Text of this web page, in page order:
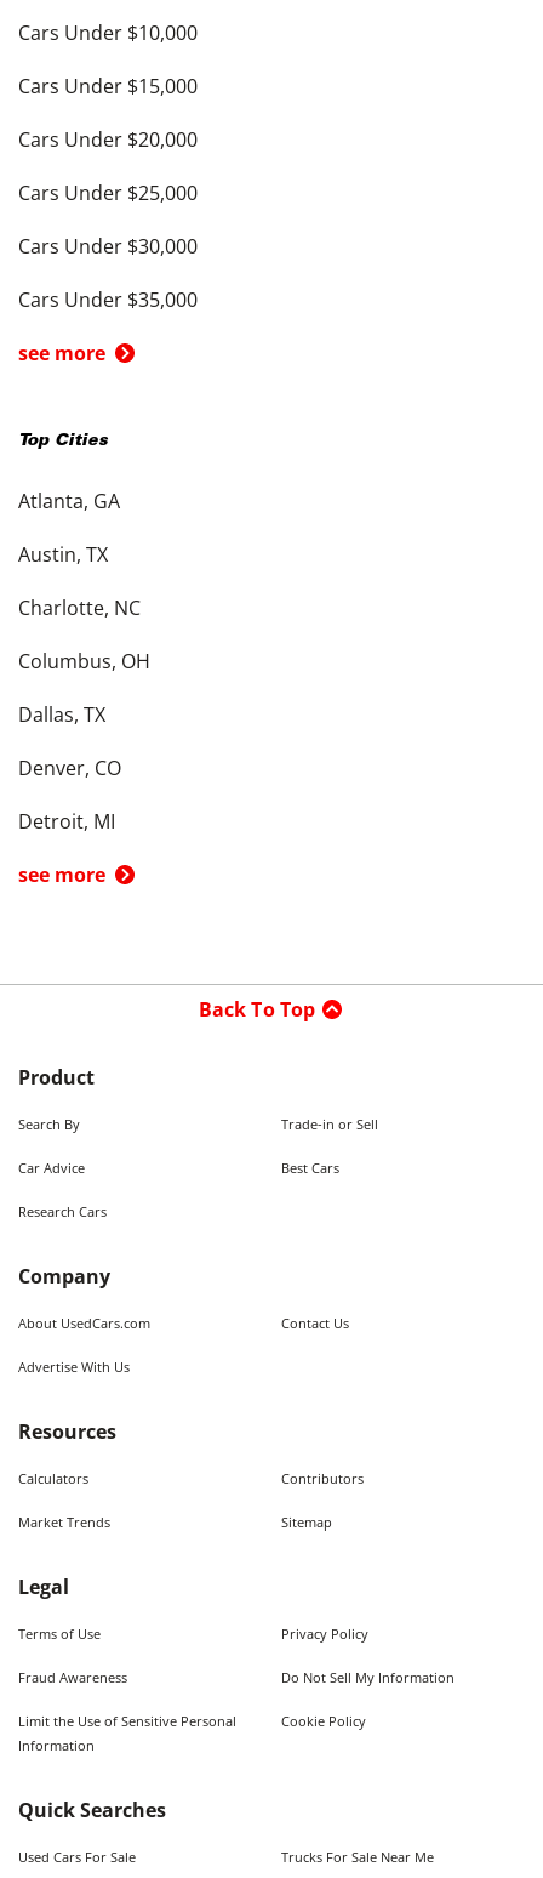
Cars Under $10,000
Cars Under $15,000
Cars Under $20,000
Cars Under $25,000
Cars Under $30,000
Cars Under $35,000
see more
Top Cities
Atlanta, GA
Austin, TX
Charlotte, NC
Columbus, OH
Dallas, TX
Denver, CO
Detroit, MI
see more
Back To Top
Product
Search By Trade-in or Sell
Car Advice Best Cars
Research Cars
Company
About UsedCars.com Contact Us
Advertise With Us
Resources
Calculators Contributors
Market Trends Sitemap
Legal
Terms of Use Privacy Policy
Fraud Awareness Do Not Sell My Information
Limit the Use of Sensitive Personal
Information
Cookie Policy
Quick Searches
Used Cars For Sale Trucks For Sale Near Me